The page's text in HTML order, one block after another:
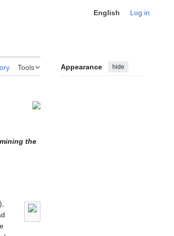
English Log in
Tools Appearance hide
the